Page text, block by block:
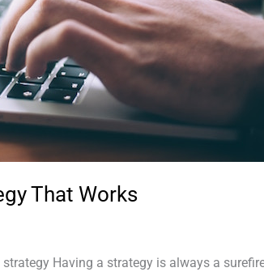
That Works
Having a strategy is always a